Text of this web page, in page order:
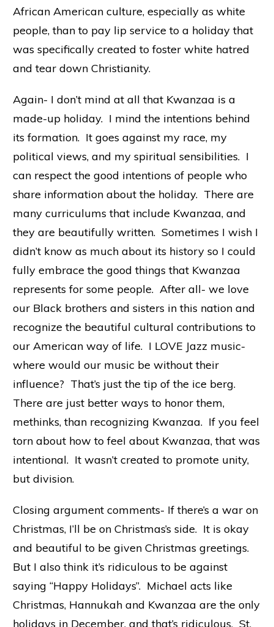
African American culture, especially as white
people, than to pay lip service to a holiday that
was specifically created to foster white hatred
and tear down Christianity.
Again- I don’t mind at all that Kwanzaa is a
made-up holiday. I mind the intentions behind
its formation. It goes against my race, my
political views, and my spiritual sensibilities. I
can respect the good intentions of people who
share information about the holiday. There are
many curriculums that include Kwanzaa, and
they are beautifully written. Sometimes I wish I
didn’t know as much about its history so I could
fully embrace the good things that Kwanzaa
represents for some people. After all- we love
our Black brothers and sisters in this nation and
recognize the beautiful cultural contributions to
our American way of life. I LOVE Jazz music-
where would our music be without their
influence? That’s just the tip of the ice berg.
There are just better ways to honor them,
methinks, than recognizing Kwanzaa. If you feel
torn about how to feel about Kwanzaa, that was
intentional. It wasn’t created to promote unity,
but division.
Closing argument comments- If there’s a war on
Christmas, I’ll be on Christmas’s side. It is okay
and beautiful to be given Christmas greetings.
But I also think it’s ridiculous to be against
saying “Happy Holidays”. Michael acts like
Christmas, Hannukah and Kwanzaa are the only
holidays in December, and that’s ridiculous. St.